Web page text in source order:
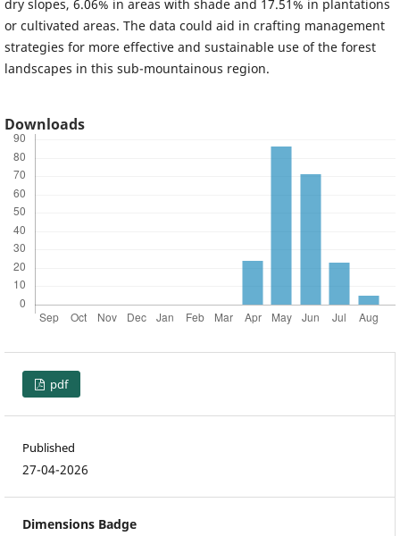
dry slopes, 6.06% in areas with shade and 17.51% in plantations
or cultivated areas. The data could aid in crafting management
strategies for more effective and sustainable use of the forest
landscapes in this sub-mountainous region.
Downloads
pdf
Published
27-04-2026
Dimensions Badge